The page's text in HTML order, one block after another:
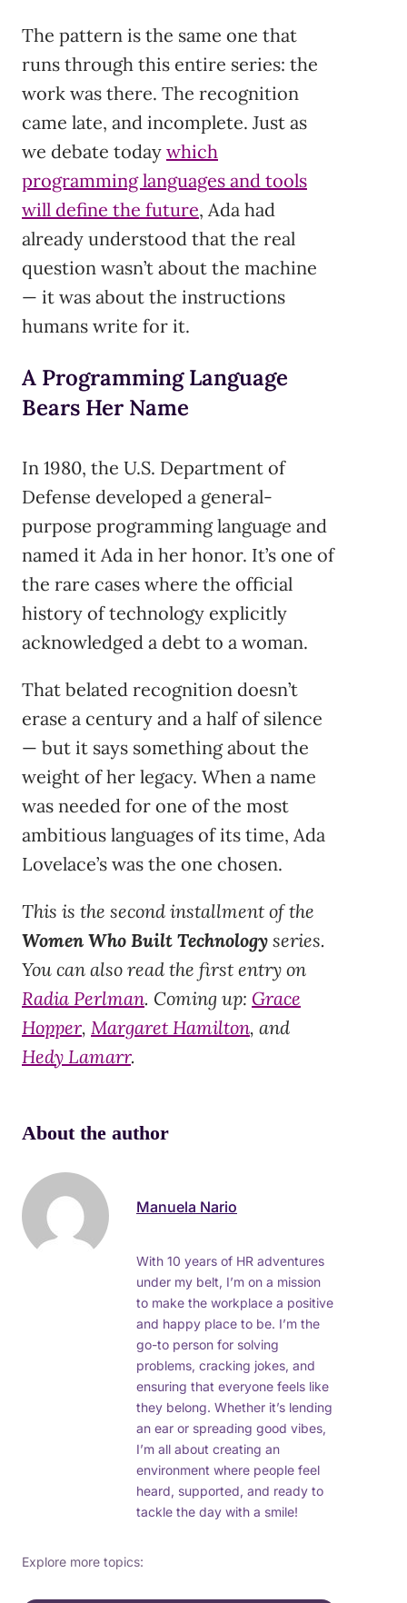
The pattern is the same one that
runs through this entire series: the
work was there. The recognition
came late, and incomplete. Just as
we debate today which
programming languages and tools
will define the future, Ada had
already understood that the real
question wasn’t about the machine
— it was about the instructions
humans write for it.
A Programming Language
Bears Her Name
In 1980, the U.S. Department of
Defense developed a general-
purpose programming language and
named it Ada in her honor. It’s one of
the rare cases where the official
history of technology explicitly
acknowledged a debt to a woman.
That belated recognition doesn’t
erase a century and a half of silence
— but it says something about the
weight of her legacy. When a name
was needed for one of the most
ambitious languages of its time, Ada
Lovelace’s was the one chosen.
This is the second installment of the
Women Who Built Technology series.
You can also read the first entry on
Radia Perlman. Coming up: Grace
Hopper, Margaret Hamilton, and
Hedy Lamarr.
About the author
Manuela Nario
With 10 years of HR adventures
under my belt, I’m on a mission
to make the workplace a positive
and happy place to be. I’m the
go-to person for solving
problems, cracking jokes, and
ensuring that everyone feels like
they belong. Whether it’s lending
an ear or spreading good vibes,
I’m all about creating an
environment where people feel
heard, supported, and ready to
tackle the day with a smile!
Explore more topics: